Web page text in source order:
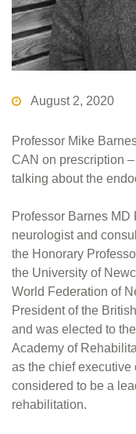
August 2, 2020
Professor Mike
CAN on prescription
talking about the
Professor Barnes MD
neurologist and
the Honorary
the University of
World Federation of
President of the
and was elected to
Academy of
as the chief
considered to be a
rehabilitation.